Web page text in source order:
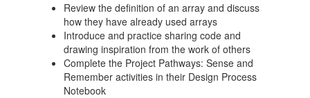
Review the definition of an array and discuss
how they have already used arrays
Introduce and practice sharing code and
drawing inspiration from the work of others
Complete the Project Pathways: Sense and
Remember activities in their Design Process
Notebook